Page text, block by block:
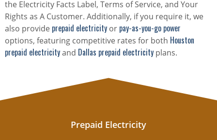
the Electricity Facts Label, Terms of Service, and Your
Rights as A Customer. Additionally, if you require it, we
also provide prepaid electricity or pay-as-you-go power
options, featuring competitive rates for both Houston
prepaid electricityand Dallas prepaid electricity plans.
Prepaid Electricity